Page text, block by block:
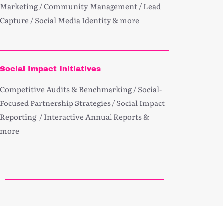
Marketing / Community Management / Lead
Capture / Social Media Identity & more
Social Impact Initiatives
Competitive Audits & Benchmarking / Social-
Focused Partnership Strategies / Social Impact
Reporting / Interactive Annual Reports &
more